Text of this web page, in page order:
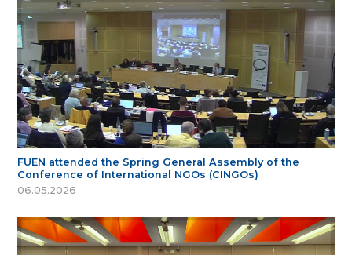
FUEN attended the Spring General Assembly of the
Conference of International NGOs (CINGOs)
06.05.2026